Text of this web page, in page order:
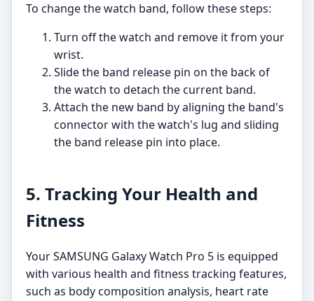
To change the watch band, follow these steps:
Turn off the watch and remove it from your
wrist.
Slide the band release pin on the back of
the watch to detach the current band.
Attach the new band by aligning the band's
connector with the watch's lug and sliding
the band release pin into place.
5. Tracking Your Health and
Fitness
Your SAMSUNG Galaxy Watch Pro 5 is equipped
with various health and fitness tracking features,
such as body composition analysis, heart rate